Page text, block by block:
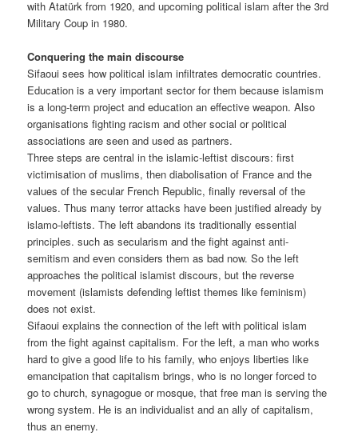
with Atatürk from 1920, and upcoming political islam after the 3rd
Military Coup in 1980.
Conquering the main discourse
Sifaoui sees how political islam infiltrates democratic countries.
Education is a very important sector for them because islamism
is a long-term project and education an effective weapon. Also
organisations fighting racism and other social or political
associations are seen and used as partners.
Three steps are central in the islamic-leftist discours: first
victimisation of muslims, then diabolisation of France and the
values of the secular French Republic, finally reversal of the
values. Thus many terror attacks have been justified already by
islamo-leftists. The left abandons its traditionally essential
principles. such as secularism and the fight against anti-
semitism and even considers them as bad now. So the left
approaches the political islamist discours, but the reverse
movement (islamists defending leftist themes like feminism)
does not exist.
Sifaoui explains the connection of the left with political islam
from the fight against capitalism. For the left, a man who works
hard to give a good life to his family, who enjoys liberties like
emancipation that capitalism brings, who is no longer forced to
go to church, synagogue or mosque, that free man is serving the
wrong system. He is an individualist and an ally of capitalism,
thus an enemy.